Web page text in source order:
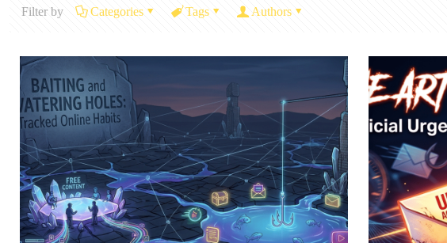
Filter by Categories Tags Authors